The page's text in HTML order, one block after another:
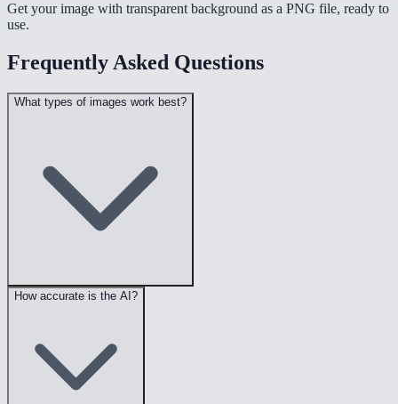
Get your image with transparent background as a PNG file, ready to
use.
Frequently Asked Questions
What types of images work best?
How accurate is the AI?